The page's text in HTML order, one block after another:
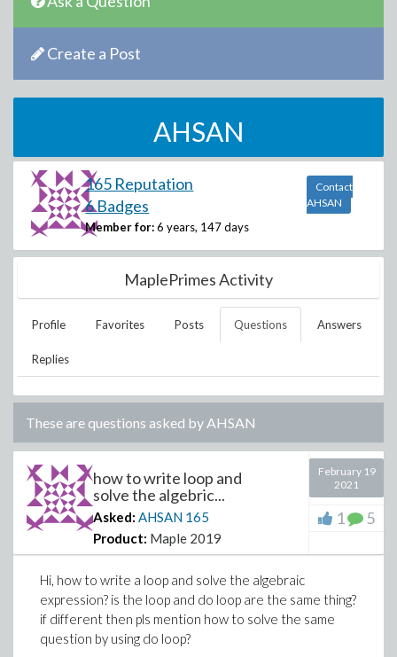
Create a Post
AHSAN
165 Reputation
6 Badges
Member for: 6 years, 147 days
Contact
AHSAN
MaplePrimes Activity
Profile Favorites Posts Questions Answers
Replies
These are questions asked byAHSAN
how to write loop and
solve the algebric...
Asked: AHSAN 165
Product: Maple 2019
February 19
2021
1 5
Hi, how to write a loop and solve the algebraic
expression? is the loop and do loop are the same thing?
if different then pls mention how to solve the same
question by using do loop?